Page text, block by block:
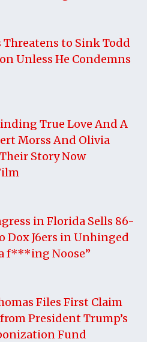
Threatens to Sink Todd
Unless He Condemns
True Love And A
Morss And Olivia
Story Now
in Florida Sells 86-
Dox J6ers in Unhinged
f***ing Noose”
Files First Claim
President Trump’s
Fund